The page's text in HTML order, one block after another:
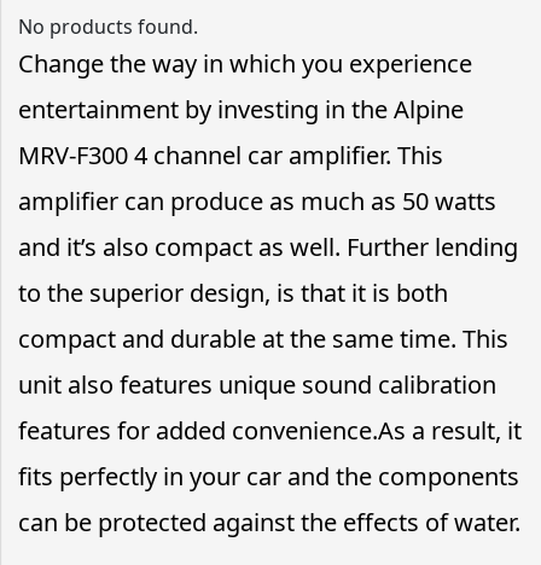
No products found.
Change the way in which you experience
entertainment by investing in the Alpine
MRV-F300 4 channel car amplifier. This
amplifier can produce as much as 50 watts
and it’s also compact as well. Further lending
to the superior design, is that it is both
compact and durable at the same time. This
unit also features unique sound calibration
features for added convenience.As a result, it
fits perfectly in your car and the components
can be protected against the effects of water.